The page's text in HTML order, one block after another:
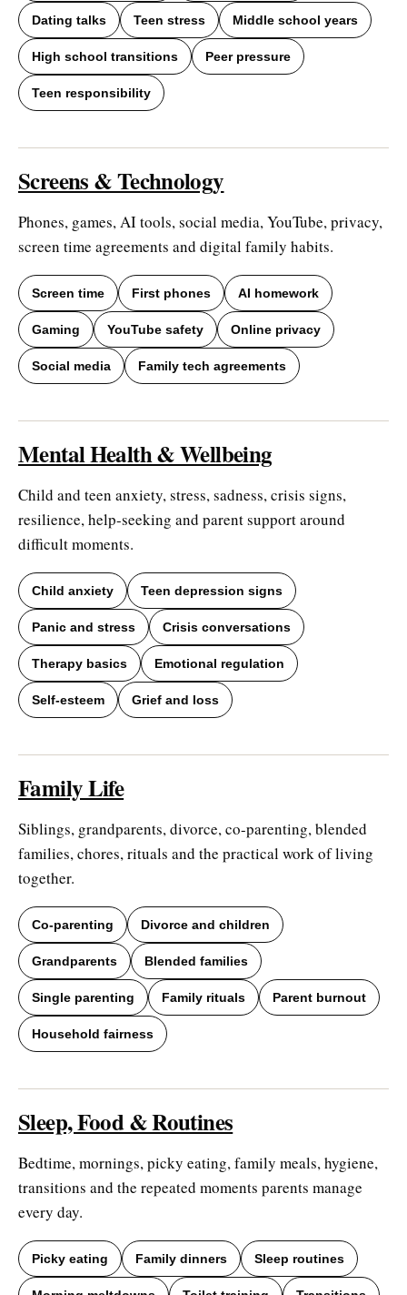
Dating talks Teen stress Middle school years
High school transitions Peer pressure
Teen responsibility
Screens & Technology
Phones, games, AI tools, social media, YouTube, privacy,
screen time agreements and digital family habits.
Screen time First phones AI homework
Gaming YouTube safety Online privacy
Social media Family tech agreements
Mental Health & Wellbeing
Child and teen anxiety, stress, sadness, crisis signs,
resilience, help-seeking and parent support around
difficult moments.
Child anxiety Teen depression signs
Panic and stress Crisis conversations
Therapy basics Emotional regulation
Self-esteem Grief and loss
Family Life
Siblings, grandparents, divorce, co-parenting, blended
families, chores, rituals and the practical work of living
together.
Co-parenting Divorce and children
Grandparents Blended families
Single parenting Family rituals Parent burnout
Household fairness
Sleep, Food & Routines
Bedtime, mornings, picky eating, family meals, hygiene,
transitions and the repeated moments parents manage
every day.
Picky eating Family dinners Sleep routines